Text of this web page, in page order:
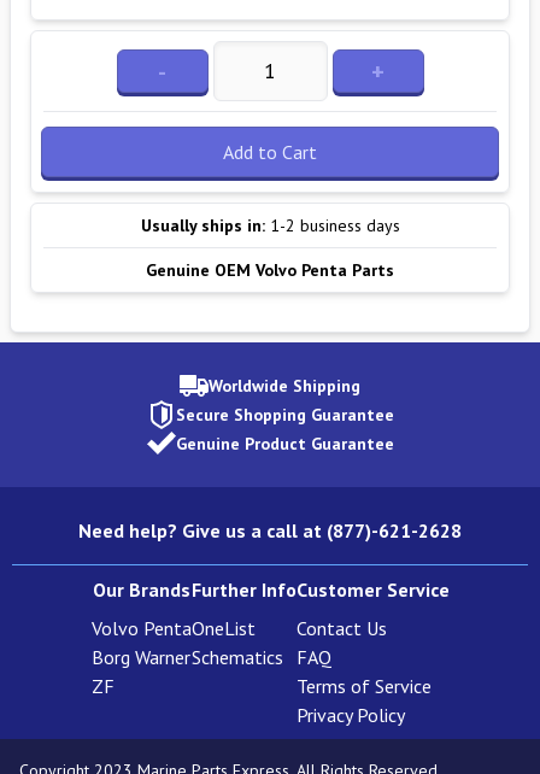
- +
Add to Cart
Usually ships in: 1-2 business days
Genuine OEM Volvo Penta Parts
Worldwide Shipping
Secure Shopping Guarantee
Genuine Product Guarantee
Need help? Give us a call at (877)-621-2628
Our Brands
Volvo Penta
Borg Warner
ZF
Further Info
OneList
Schematics
Customer Service
Contact Us
FAQ
Terms of Service
Privacy Policy